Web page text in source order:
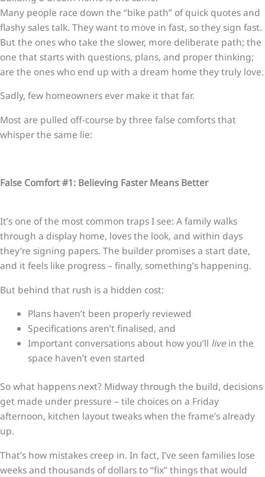
Many people race down the “bike path” of quick quotes and
flashy sales talk. They want to move in fast, so they sign fast.
But the ones who take the slower, more deliberate path; the
one that starts with questions, plans, and proper thinking;
are the ones who end up with a dream home they truly love.
Sadly, few homeowners ever make it that far.
Most are pulled off-course by three false comforts that
whisper the same lie:
False Comfort #1: Believing Faster Means Better
It’s one of the most common traps I see: A family walks
through a display home, loves the look, and within days
they’re signing papers. The builder promises a start date,
and it feels like progress – finally, something’s happening.
But behind that rush is a hidden cost:
Plans haven’t been properly reviewed
Specifications aren’t finalised, and
Important conversations about how you’ll livein the
space haven’t even started
So what happens next? Midway through the build, decisions
get made under pressure – tile choices on a Friday
afternoon, kitchen layout tweaks when the frame’s already
up.
That’s how mistakes creep in. In fact, I’ve seen families lose
weeks and thousands of dollars to “fix” things that would